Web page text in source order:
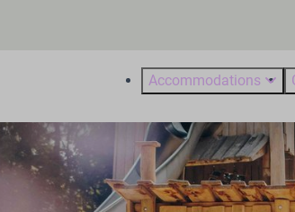
Accommodations